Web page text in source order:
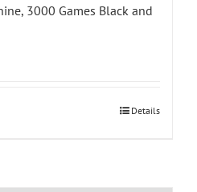
3000 Games Black and
Details